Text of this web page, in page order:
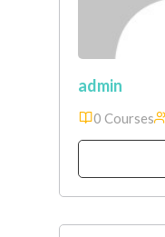
admin
0 Courses